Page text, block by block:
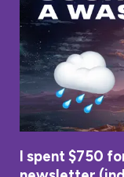
I spent $750